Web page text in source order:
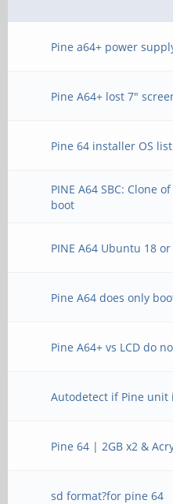
Pine a64+ power
Pine A64+ lost 7"
Pine 64 installer OS
PINE A64 SBC: Clone
boot
PINE A64 Ubuntu 18
Pine A64 does only
Pine A64+ vs LCD do
Autodetect if Pine unit
Pine 64 | 2GB x2 &
sd format?for pine 64